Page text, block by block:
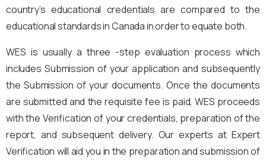
country’s educational credentials are compared to the
educational standards in Canada in order to equate both.
WES is usually a three -step evaluation process which
includes Submission of your application and subsequently
the Submission of your documents. Once the documents
are submitted and the requisite fee is paid, WES proceeds
with the Verification of your credentials, preparation of the
report, and subsequent delivery. Our experts at Expert
Verification will aid you in the preparation and submission of